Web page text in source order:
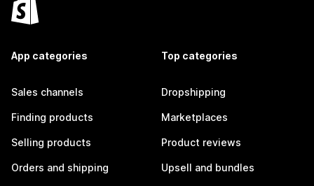
App categories
Sales channels
Finding products
Selling products
Orders and shipping
Top categories
Dropshipping
Marketplaces
Product reviews
Upsell and bundles